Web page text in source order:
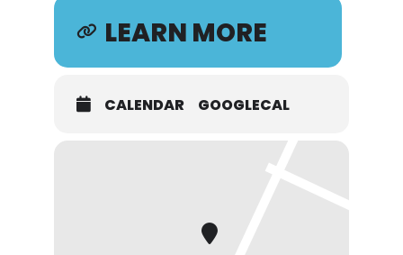
LEARN MORE
CALENDAR GOOGLECAL